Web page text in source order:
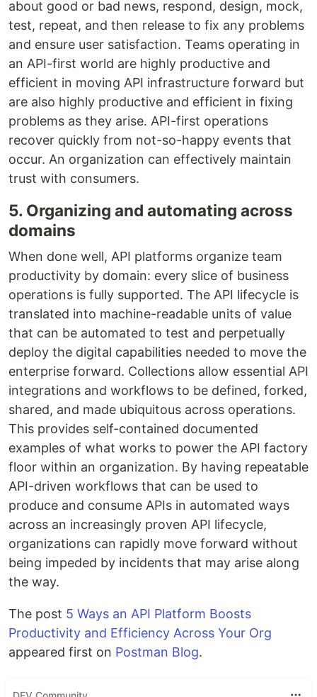
about good or bad news, respond, design, mock,
test, repeat, and then release to fix any problems
and ensure user satisfaction. Teams operating in
an API-first world are highly productive and
efficient in moving API infrastructure forward but
are also highly productive and efficient in fixing
problems as they arise. API-first operations
recover quickly from not-so-happy events that
occur. An organization can effectively maintain
trust with consumers.
5. Organizing and automating across
domains
When done well, API platforms organize team
productivity by domain: every slice of business
operations is fully supported. The API lifecycle is
translated into machine-readable units of value
that can be automated to test and perpetually
deploy the digital capabilities needed to move the
enterprise forward. Collections allow essential API
integrations and workflows to be defined, forked,
shared, and made ubiquitous across operations.
This provides self-contained documented
examples of what works to power the API factory
floor within an organization. By having repeatable
API-driven workflows that can be used to
produce and consume APIs in automated ways
across an increasingly proven API lifecycle,
organizations can rapidly move forward without
being impeded by incidents that may arise along
the way.
The post 5 Ways an API Platform Boosts
Productivity and Efficiency Across Your Org
appeared first on Postman Blog.